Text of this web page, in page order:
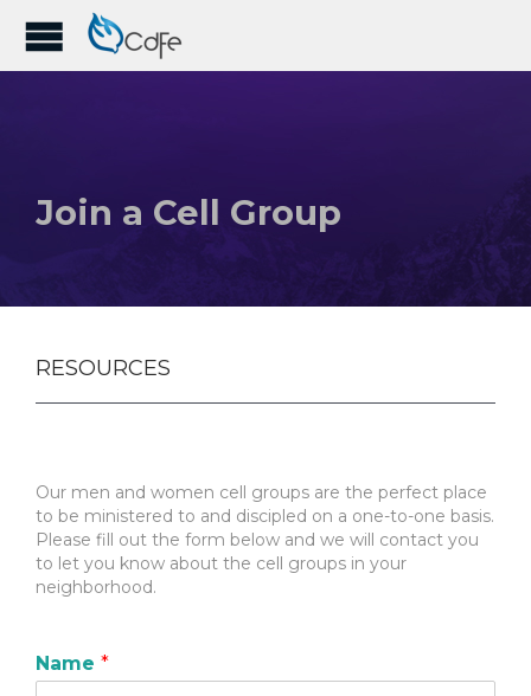
Join a Cell Group
RESOURCES
Our men and women cell groups are the perfect place
to be ministered to and discipled on a one-to-one basis.
Please fill out the form below and we will contact you
to let you know about the cell groups in your
neighborhood.
Name *